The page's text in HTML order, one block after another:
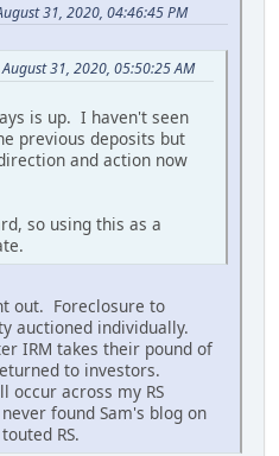
31, 2020, 04:46:45 PM
31, 2020, 05:50:25 AM
is up. I haven't seen
previous deposits but
and action now
so using this as a
out. Foreclosure to
auctioned individually.
IRM takes their pound of
to investors.
occur across my RS
found Sam's blog on
RS.